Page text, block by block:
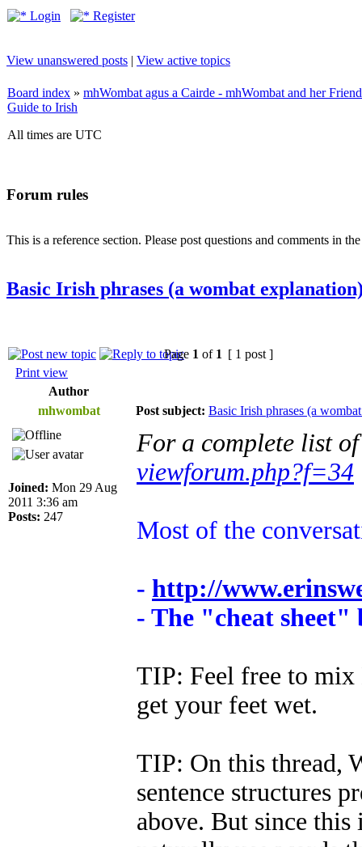
Login Register
View unanswered posts | View active topics
Board index » mhWombat agus a Cairde - mhWombat and her
Guide to Irish
All times are UTC
Forum rules
This is a reference section. Please post questions and comments in
Basic Irish phrases (a wombat
Page 1 of 1 [ 1 post ]
Print view
Author
mhwombat
Post subject: Basic Irish phrases (a
Joined: Mon 29 Aug
2011 3:36 am
Posts: 247
For a complete list
viewforum.php?f=34
Most of the
- http://
- The "cheat sheet"
TIP: Feel free to mix
get your feet wet.
TIP: On this thread,
sentence structures
above. But since